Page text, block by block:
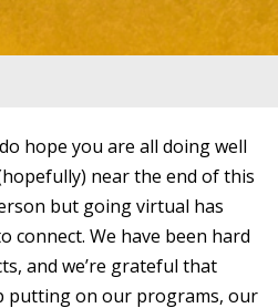
hope you are all doing well
near the end of this
but going virtual has
connect. We have been hard
and we’re grateful that
putting on our programs, our